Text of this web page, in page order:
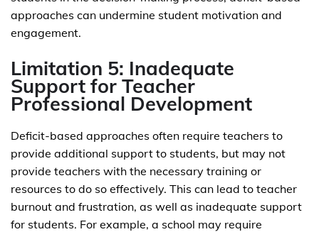
approaches can undermine student motivation and
engagement.
Limitation 5: Inadequate
Support for Teacher
Professional Development
Deficit-based approaches often require teachers to
provide additional support to students, but may not
provide teachers with the necessary training or
resources to do so effectively. This can lead to teacher
burnout and frustration, as well as inadequate support
for students. For example, a school may require